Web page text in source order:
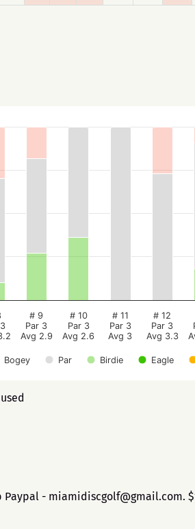
Bogey Par Birdie Eagle
# 9
Par 3
Avg 2.9
# 10
Par 3
Avg 2.6
# 11
Par 3
Avg 3
# 12
Par 3
Avg 3.3
- miamidiscgolf@gmail.com.